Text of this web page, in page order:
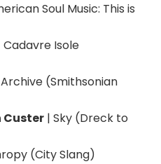
Soul Music: This is
Cadavre Isole
(Smithsonian
Custer | Sky (Dreck to
(City Slang)